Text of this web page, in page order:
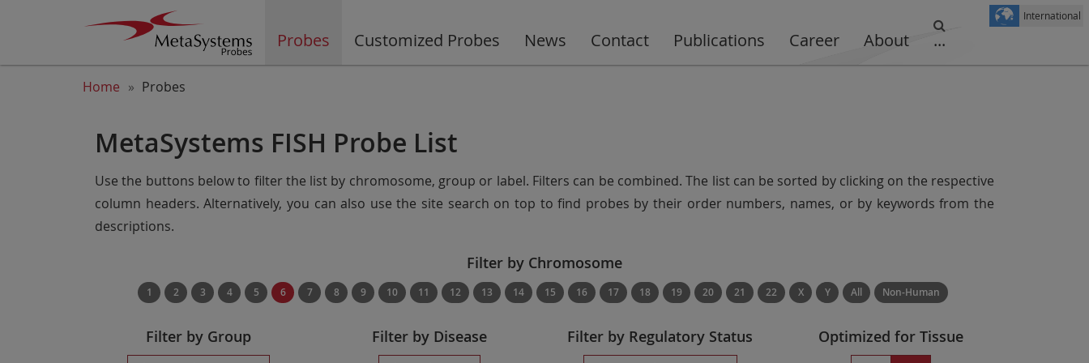
Probes Customized Probes News Contact Publications Career About ...
International
Home Probes
MetaSystems FISH Probe List
Use the buttons below to filter the list by chromosome, group or label. Filters can be combined. The list can be sorted by clicking on the respective
column headers. Alternatively, you can also use the site search on top to find probes by their order numbers, names, or by keywords from the
descriptions.
Filter by Chromosome
1 2 3 4 5 6 7 8 9 10 11 12 13 14 15 16 17 18 19 20 21 22 X Y All Non-Human
Filter by Group Filter by Disease Filter by Regulatory Status Optimized for Tissue